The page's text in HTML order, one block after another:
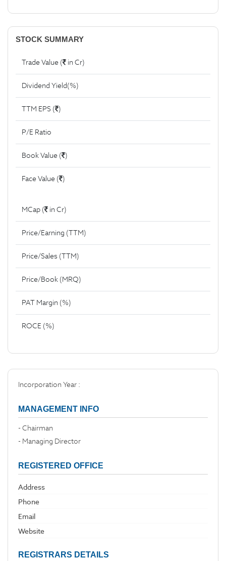
STOCK SUMMARY
Trade Value ( in Cr)
Dividend Yield(%)
TTM EPS ( )
P/E Ratio
Book Value ( )
Face Value ( )
MCap ( in Cr)
Price/Earning (TTM)
Price/Sales (TTM)
Price/Book (MRQ)
PAT Margin (%)
ROCE (%)
Incorporation Year :
MANAGEMENT INFO
- Chairman
- Managing Director
REGISTERED OFFICE
Address
Phone
Email
Website
REGISTRARS DETAILS